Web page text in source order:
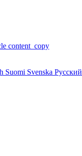
content_copy
Suomi Svenska Русский